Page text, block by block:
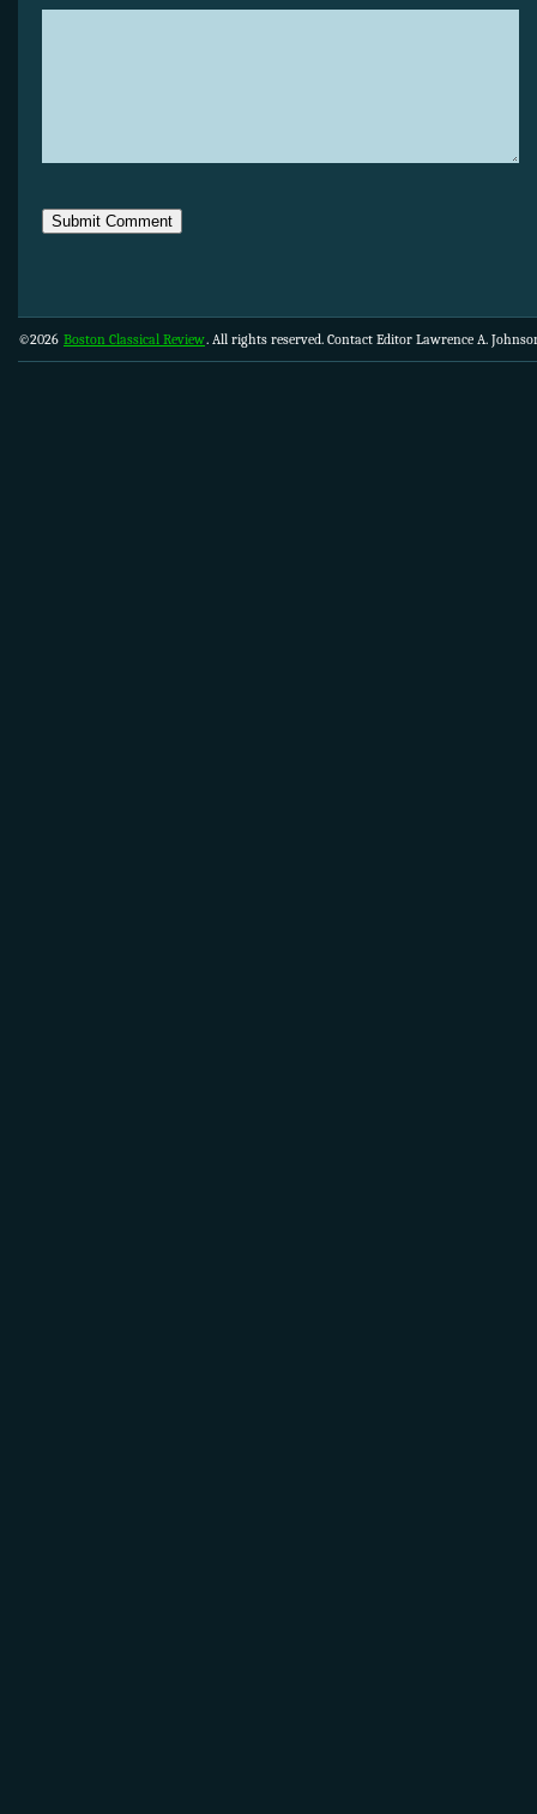
©2026 Boston Classical Review. All rights reserved. Contact Editor Lawrence A.